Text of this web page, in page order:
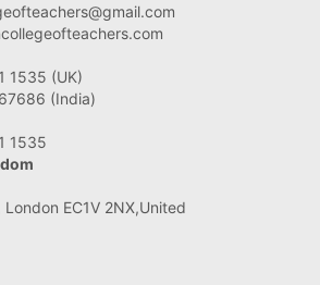
1535 (UK)
(India)
1535
EC1V 2NX,United